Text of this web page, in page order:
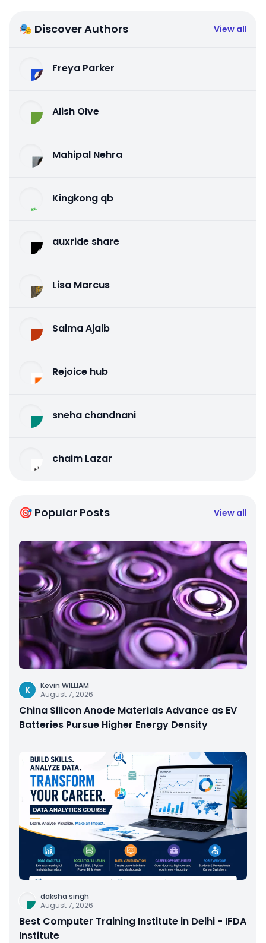
🎭 Discover Authors View all
Freya Parker
Alish Olve
Mahipal Nehra
Kingkong qb
auxride share
Lisa Marcus
Salma Ajaib
Rejoice hub
sneha chandnani
chaim Lazar
🎯 Popular Posts View all
K
Kevin WILLIAM
August 7, 2026
China Silicon Anode Materials Advance as EV
Batteries Pursue Higher Energy Density
daksha singh
August 7, 2026
Best Computer Training Institute in Delhi - IFDA
Institute